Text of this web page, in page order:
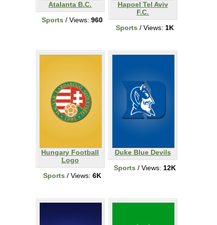
Atalanta B.C.
Sports / Views: 960
Hapoel Tel Aviv
F.C.
Sports / Views: 1K
Hungary Football
Logo
Sports / Views: 6K
Duke Blue Devils
Sports / Views: 12K